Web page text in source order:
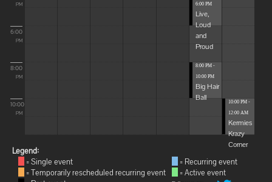
PM
6:00
PM
8:00
PM
10:00
PM
6:00 PM
Live,
Loud
and
Proud
8:00 PM -
10:00 PM
Big Hair
Ball
10:00 PM -
12:00 AM
Kermies
Krazy
Corner
Legend:
= Single event
= Temporarily rescheduled recurring event
= Recurring event
= Active event